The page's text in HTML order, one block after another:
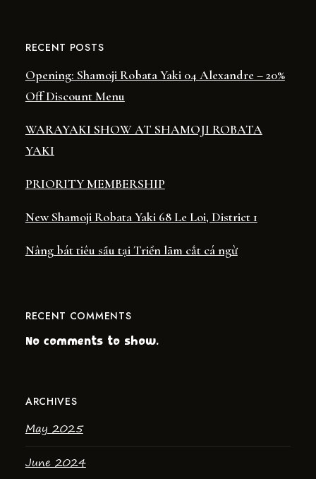
RECENT POSTS
Opening: Shamoji Robata Yaki 04 Alexandre – 20%
Off Discount Menu
WARAYAKI SHOW AT SHAMOJI ROBATA
YAKI
PRIORITY MEMBERSHIP
New Shamoji Robata Yaki 68 Le Loi, District 1
Nâng bát tiêu sầu tại Triển lãm cắt cá ngừ
RECENT COMMENTS
No comments to show.
ARCHIVES
May 2025
June 2024